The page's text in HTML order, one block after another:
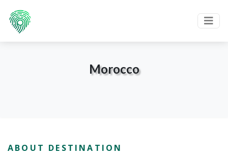
Morocco
ABOUT DESTINATION